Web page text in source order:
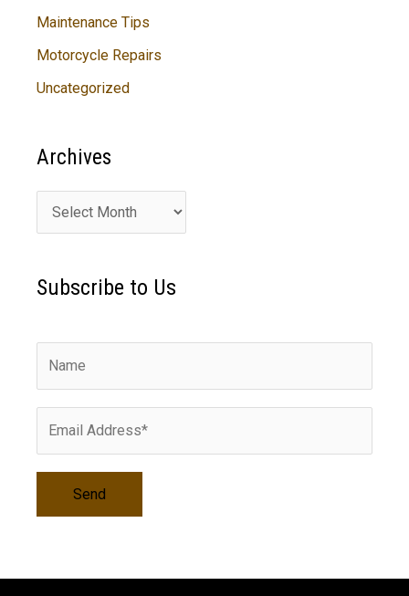
Maintenance Tips
Motorcycle Repairs
Uncategorized
Archives
r
h
s
Subscribe to Us